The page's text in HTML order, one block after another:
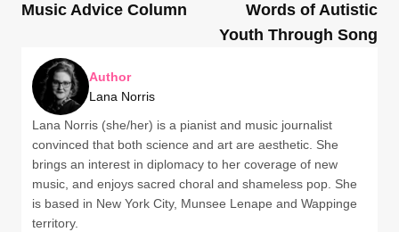
Music Advice Column
Words of Autistic
Youth Through Song
Author
Lana Norris
Lana Norris (she/her) is a pianist and music journalist
convinced that both science and art are aesthetic. She
brings an interest in diplomacy to her coverage of new
music, and enjoys sacred choral and shameless pop. She
is based in New York City, Munsee Lenape and Wappinge
territory.